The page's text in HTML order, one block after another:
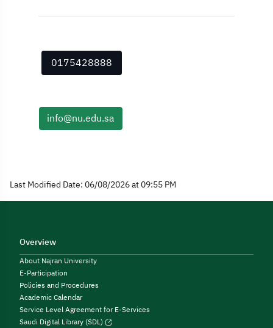
0175428888
info@nu.edu.sa
Last Modified Date: 06/08/2026 at 09:55 PM
Overview
About Najran University
E-Participation
Policies and Procedures
Academic Calendar
Service Level Agreement for E-Services
Saudi Digital Library (SDL)